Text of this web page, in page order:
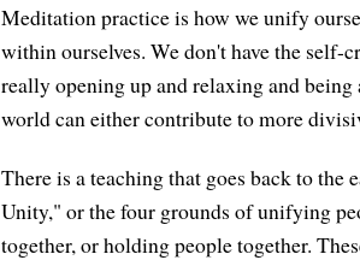
Meditation practice is how we unify
within ourselves. We don't have the self-
really opening up and relaxing and
world can either contribute to more
There is a teaching that goes back to
Unity," or the four grounds of unifying
together, or holding people together.